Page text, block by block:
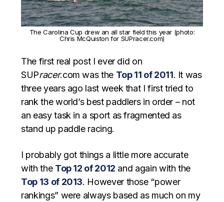
The Carolina Cup drew an all star field this year (photo:
Chris McQuiston for SUPracer.com)
The first real post I ever did on
SUPracer.com was the Top 11 of 2011. It was
three years ago last week that I first tried to
rank the world’s best paddlers in order – not
an easy task in a sport as fragmented as
stand up paddle racing.
I probably got things a little more accurate
with the Top 12 of 2012 and again with the
Top 13 of 2013. However those “power
rankings” were always based as much on my